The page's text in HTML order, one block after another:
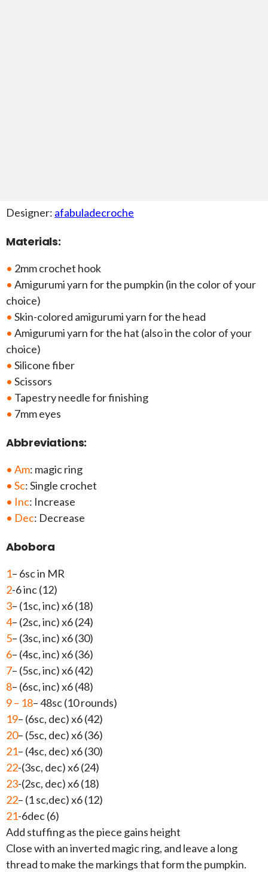
Designer: afabuladecroche
Materials:
• 2mm crochet hook
• Amigurumi yarn for the pumpkin (in the color of your
choice)
• Skin-colored amigurumi yarn for the head
• Amigurumi yarn for the hat (also in the color of your
choice)
• Silicone fiber
• Scissors
• Tapestry needle for finishing
• 7mm eyes
Abbreviations:
• Am: magic ring
• Sc: Single crochet
• Inc: Increase
• Dec: Decrease
Abobora
1– 6sc in MR
2-6 inc (12)
3– (1sc, inc) x6 (18)
4– (2sc, inc) x6 (24)
5– (3sc, inc) x6 (30)
6– (4sc, inc) x6 (36)
7– (5sc, inc) x6 (42)
8– (6sc, inc) x6 (48)
9 – 18– 48sc (10 rounds)
19– (6sc, dec) x6 (42)
20– (5sc, dec) x6 (36)
21– (4sc, dec) x6 (30)
22-(3sc, dec) x6 (24)
23-(2sc, dec) x6 (18)
22– (1 sc,dec) x6 (12)
21-6dec (6)
Add stuffing as the piece gains height
Close with an inverted magic ring, and leave a long
thread to make the markings that form the pumpkin.